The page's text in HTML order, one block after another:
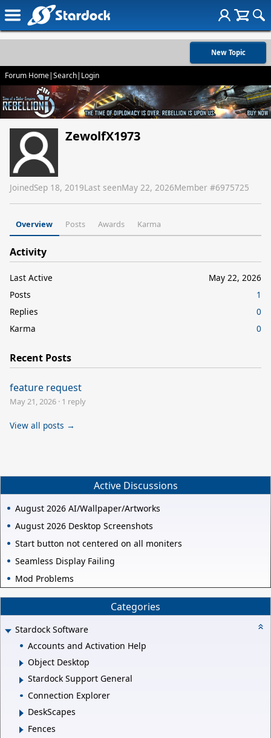
New Topic
Forum Home|Search| Login
ZewolfX1973
JoinedSep 18, 2019Last seenMay 22, 2026Member #6975725
Overview Posts Awards Karma
Activity
Last Active
May 22, 2026
Posts
1
Replies
0
Karma
0
Recent Posts
feature request
May 21, 2026 · 1 reply
View all posts →
Active Discussions
August 2026 AI/Wallpaper/Artworks
August 2026 Desktop Screenshots
Start button not centered on all moniters
Seamless Display Failing
Mod Problems
Categories
Stardock Software
Accounts and Activation Help
Object Desktop
Stardock Support General
Connection Explorer
DeskScapes
Fences